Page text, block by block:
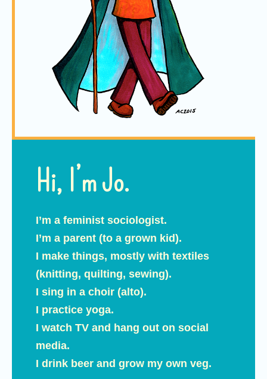
Hi, I’m Jo.
I’m a feminist sociologist.
I’m a parent (to a grown kid).
I make things, mostly with textiles
(knitting, quilting, sewing).
I sing in a choir (alto).
I practice yoga.
I watch TV and hang out on social
media.
I drink beer and grow my own veg.